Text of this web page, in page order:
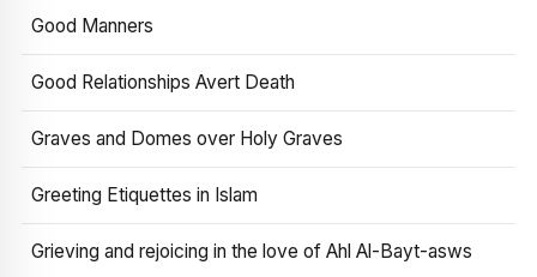
Good Manners
Good Relationships Avert Death
Graves and Domes over Holy Graves
Greeting Etiquettes in Islam
Grieving and rejoicing in the love of Ahl Al-Bayt-asws